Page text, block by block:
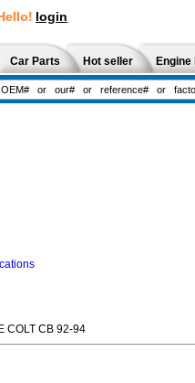
login
Car Parts Hot seller
COLT CB 92-94